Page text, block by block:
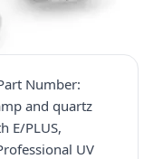
Number:
and quartz
E/PLUS,
UV